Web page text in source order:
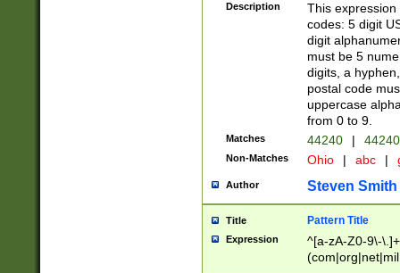
Description
This
codes: 5 digit
digit
must be 5
digits, a
postal code
uppercase
from 0 to 9.
Matches 44240 |
Non-Matches Ohio | abc |
Author Steven Smith
Title Pattern Title
Expression
^[a-zA-Z0-9\-